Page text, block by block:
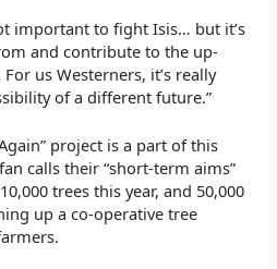
important to fight Isis… but it’s
and contribute to the up-
us Westerners, it’s really
of a different future.”
project is a part of this
calls their “short-term aims”
trees this year, and 50,000
up a co-operative tree